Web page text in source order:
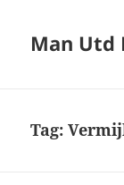
Man Utd
Tag: